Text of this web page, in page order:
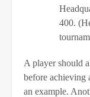
400.
A player should
before achieving
an example.